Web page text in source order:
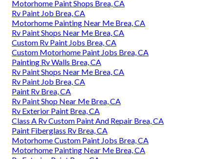
Motorhome Paint Shops Brea, CA
Rv Paint Job Brea, CA
Motorhome Painting Near Me Brea, CA
Rv Paint Shops Near Me Brea, CA
Custom Rv Paint Jobs Brea, CA
Custom Motorhome Paint Jobs Brea, CA
Painting Rv Walls Brea, CA
Rv Paint Shops Near Me Brea, CA
Rv Paint Job Brea, CA
Paint Rv Brea, CA
Rv Paint Shop Near Me Brea, CA
Rv Exterior Paint Brea, CA
Class A Rv Custom Paint And Repair Brea, CA
Paint Fiberglass Rv Brea, CA
Motorhome Custom Paint Jobs Brea, CA
Motorhome Painting Near Me Brea, CA